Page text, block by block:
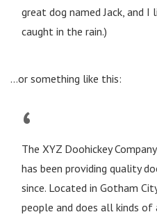
great dog named Jack, and I
caught in the rain.)
…or something like this:
The XYZ Doohickey
has been providing quality
since. Located in Gotham
people and does all kinds